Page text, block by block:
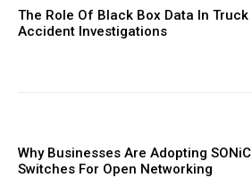
The Role Of Black Box Data In Truck
Accident Investigations
Why Businesses Are Adopting SONiC
Switches For Open Networking